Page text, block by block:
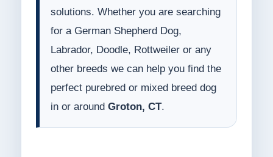
solutions. Whether you are searching
for a German Shepherd Dog,
Labrador, Doodle, Rottweiler or any
other breeds we can help you find the
perfect purebred or mixed breed dog
in or around Groton, CT.